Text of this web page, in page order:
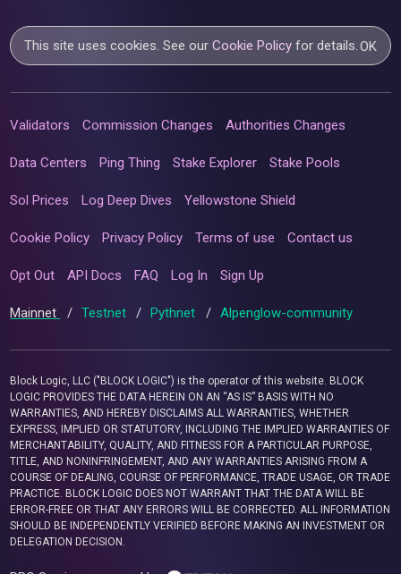
This site uses cookies. See ourCookie Policy for details.OK
Validators Commission Changes Authorities Changes
Data Centers Ping Thing Stake Explorer Stake Pools
Sol Prices Log Deep Dives Yellowstone Shield
Cookie Policy Privacy Policy Terms of use Contact us
Opt Out API Docs FAQ Log In Sign Up
Mainnet / Testnet / Pythnet / Alpenglow-community
Block Logic, LLC ("BLOCK LOGIC") is the operator of this website. BLOCK
LOGIC PROVIDES THE DATA HEREIN ON AN “AS IS” BASIS WITH NO
WARRANTIES, AND HEREBY DISCLAIMS ALL WARRANTIES, WHETHER
EXPRESS, IMPLIED OR STATUTORY, INCLUDING THE IMPLIED WARRANTIES OF
MERCHANTABILITY, QUALITY, AND FITNESS FOR A PARTICULAR PURPOSE,
TITLE, AND NONINFRINGEMENT, AND ANY WARRANTIES ARISING FROM A
COURSE OF DEALING, COURSE OF PERFORMANCE, TRADE USAGE, OR TRADE
PRACTICE. BLOCK LOGIC DOES NOT WARRANT THAT THE DATA WILL BE
ERROR-FREE OR THAT ANY ERRORS WILL BE CORRECTED. ALL INFORMATION
SHOULD BE INDEPENDENTLY VERIFIED BEFORE MAKING AN INVESTMENT OR
DELEGATION DECISION.